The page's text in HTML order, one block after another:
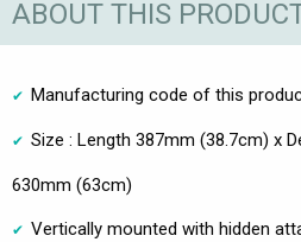
ABOUT THIS
Manufacturing code of this
Size : Length 387mm (38.7cm) x
630mm (63cm)
Vertically mounted with hidden